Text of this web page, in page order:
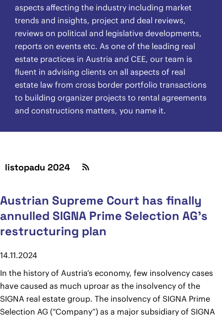
aspects affecting the industry including market
trends and insights, project and deal reviews,
reviews on political and legislative developments,
reports on events etc. As one of the leading real
estate practices in Austria and CEE, our team is
fluent in advising clients on all aspects of real
estate law from cross border portfolio transactions
to building organizer projects to rental agreements
and constructions matters, you name it.
listopadu 2024
Austrian Supreme Court has finally
annulled SIGNA Prime Selection AG’s
restructuring plan
14.11.2024
In the history of Austria’s economy, few insolvency cases
have caused as much uproar as the insolvency of the
SIGNA real estate group. The insolvency of SIGNA Prime
Selection AG (“Company”) as a major subsidiary of SIGNA